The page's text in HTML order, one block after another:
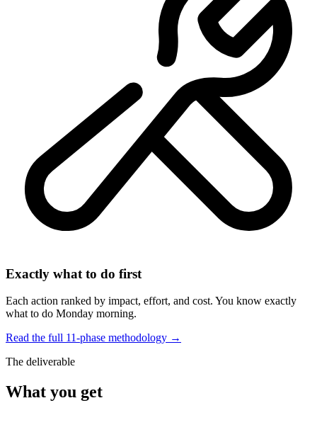
Exactly what to do first
Each action ranked by impact, effort, and cost. You know exactly
what to do Monday morning.
Read the full 11-phase methodology →
The deliverable
What you get